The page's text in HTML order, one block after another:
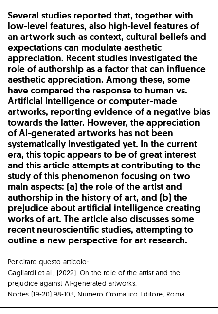
Several studies reported that, together with
low-level features, also high-level features of
an artwork such as context, cultural beliefs and
expectations can modulate aesthetic
appreciation. Recent studies investigated the
role of authorship as a factor that can influence
aesthetic appreciation. Among these, some
have compared the response to human vs.
Artificial Intelligence or computer-made
artworks, reporting evidence of a negative bias
towards the latter. However, the appreciation
of AI-generated artworks has not been
systematically investigated yet. In the current
era, this topic appears to be of great interest
and this article attempts at contributing to the
study of this phenomenon focusing on two
main aspects: (a) the role of the artist and
authorship in the history of art, and (b) the
prejudice about artificial intelligence creating
works of art. The article also discusses some
recent neuroscientific studies, attempting to
outline a new perspective for art research.
Per citare questo articolo:
Gagliardi et al., (2022). On the role of the artist and the
prejudice against AI-generated artworks.
Nodes (19-20):98-103, Numero Cromatico Editore, Roma